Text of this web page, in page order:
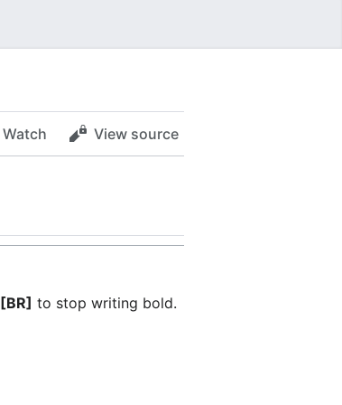
Watch View source
[BR] to stop writing bold.